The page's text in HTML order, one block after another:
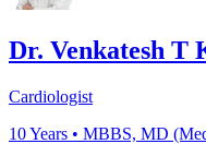
Dr. Venkatesh T
Cardiologist
10Years • MBBS, MD